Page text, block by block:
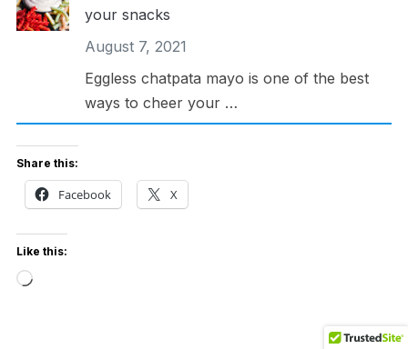
your snacks
August 7, 2021
Eggless chatpata mayo is one of the best
ways to cheer your …
Share this:
Facebook X
Like this:
Loading…